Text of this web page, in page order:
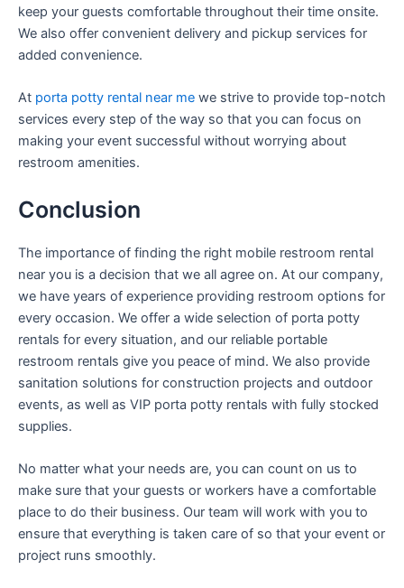
keep your guests comfortable throughout their time onsite.
We also offer convenient delivery and pickup services for
added convenience.
At porta potty rental near me we strive to provide top-notch
services every step of the way so that you can focus on
making your event successful without worrying about
restroom amenities.
Conclusion
The importance of finding the right mobile restroom rental
near you is a decision that we all agree on. At our company,
we have years of experience providing restroom options for
every occasion. We offer a wide selection of porta potty
rentals for every situation, and our reliable portable
restroom rentals give you peace of mind. We also provide
sanitation solutions for construction projects and outdoor
events, as well as VIP porta potty rentals with fully stocked
supplies.
No matter what your needs are, you can count on us to
make sure that your guests or workers have a comfortable
place to do their business. Our team will work with you to
ensure that everything is taken care of so that your event or
project runs smoothly.